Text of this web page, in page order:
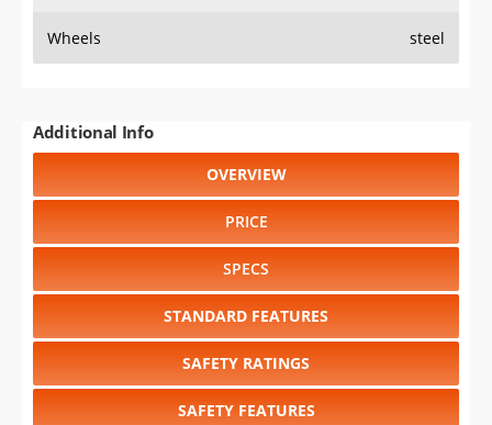
Wheels steel
Additional Info
OVERVIEW
PRICE
SPECS
STANDARD FEATURES
SAFETY RATINGS
SAFETY FEATURES